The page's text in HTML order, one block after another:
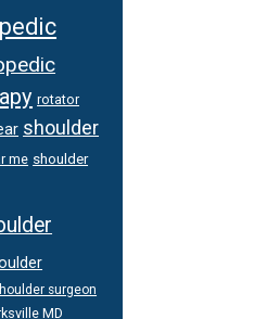
rotator
shoulder
me shoulder
surgeon
MD